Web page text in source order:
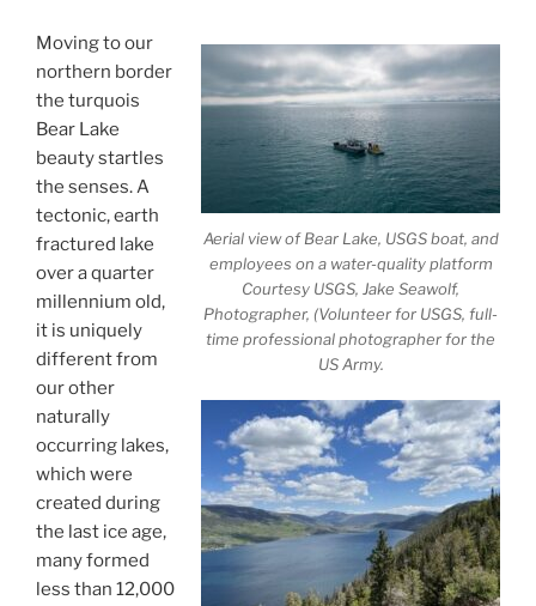
Aerial view of Bear Lake, USGS boat, and
employees on a water-quality platform
Courtesy USGS, Jake Seawolf,
Photographer, (Volunteer for USGS, full-
time professional photographer for the
US Army.
Moving to our
northern border
the turquois
Bear Lake
beauty startles
the senses. A
tectonic, earth
fractured lake
over a quarter
millennium old,
it is uniquely
different from
our other
naturally
occurring lakes,
which were
created during
the last ice age,
many formed
less than 12,000